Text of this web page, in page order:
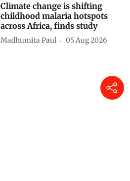
Climate change is shifting
childhood malaria hotspots
across Africa, finds study
Madhumita Paul 05 Aug 2026